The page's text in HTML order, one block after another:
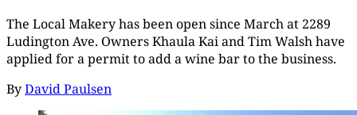
The Local Makery has been open since March at 2289
Ludington Ave. Owners Khaula Kai and Tim Walsh have
applied for a permit to add a wine bar to the business.
ByDavid Paulsen